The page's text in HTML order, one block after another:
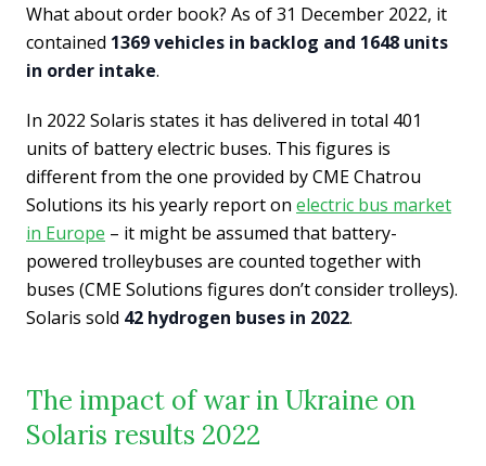
What about order book? As of 31 December 2022, it
contained 1369 vehicles in backlog and 1648 units
in order intake.
In 2022 Solaris states it has delivered in total 401
units of battery electric buses. This figures is
different from the one provided by CME Chatrou
Solutions its his yearly report on electric bus market
in Europe – it might be assumed that battery-
powered trolleybuses are counted together with
buses (CME Solutions figures don’t consider trolleys).
Solaris sold 42 hydrogen buses in 2022.
The impact of war in Ukraine on
Solaris results 2022